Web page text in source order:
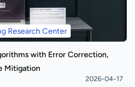
Research Center
with Error Correction,
Mitigation
2026-04-17